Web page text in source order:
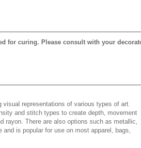
for curing. Please consult with your
representations of various types of art.
and stitch types to create depth, movement
rayon. There are also options such as metallic,
is popular for use on most apparel, bags,